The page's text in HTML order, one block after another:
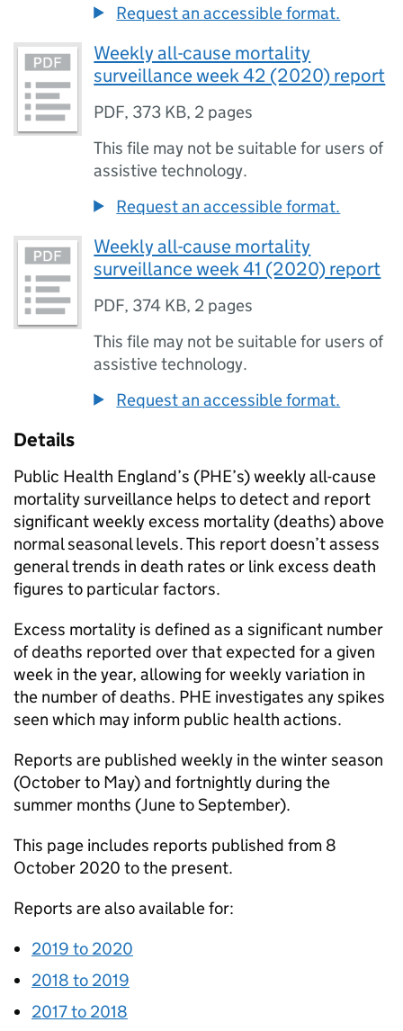
Request an accessible format.
Weekly all-cause mortality
surveillance week 42 (2020) report
PDF, 373 KB, 2 pages
This file may not be suitable for users of
assistive technology.
Request an accessible format.
Weekly all-cause mortality
surveillance week 41 (2020) report
PDF, 374 KB, 2 pages
This file may not be suitable for users of
assistive technology.
Request an accessible format.
Details
Public Health England’s (PHE’s) weekly all-cause
mortality surveillance helps to detect and report
significant weekly excess mortality (deaths) above
normal seasonal levels. This report doesn’t assess
general trends in death rates or link excess death
figures to particular factors.
Excess mortality is defined as a significant number
of deaths reported over that expected for a given
week in the year, allowing for weekly variation in
the number of deaths. PHE investigates any spikes
seen which may inform public health actions.
Reports are published weekly in the winter season
(October to May) and fortnightly during the
summer months (June to September).
This page includes reports published from 8
October 2020 to the present.
Reports are also available for:
2019 to 2020
2018 to 2019
2017 to 2018